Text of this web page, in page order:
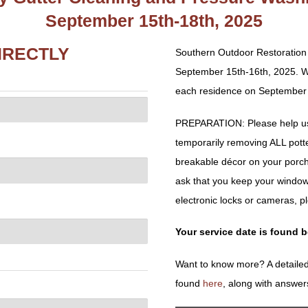
September 15th-18th, 2025
Southern Outdoor
September 15th-16th, 2025.
each residence on
PREPARATION: Please help
temporarily removing ALL
breakable décor on your
ask that you keep your
electronic locks or cameras,
Your service date is found
Want to know more? A
found here , along with